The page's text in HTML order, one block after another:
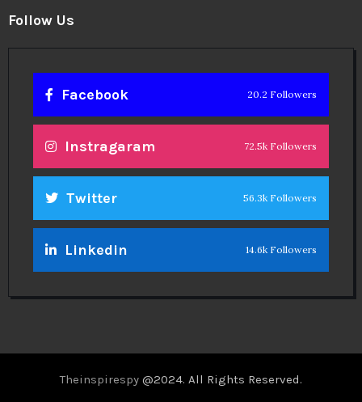
Follow Us
Facebook 20.2 Followers
Instragaram 72.5k Followers
Twitter 56.3k Followers
Linkedin 14.6k Followers
Theinspirespy @2024. All Rights Reserved.